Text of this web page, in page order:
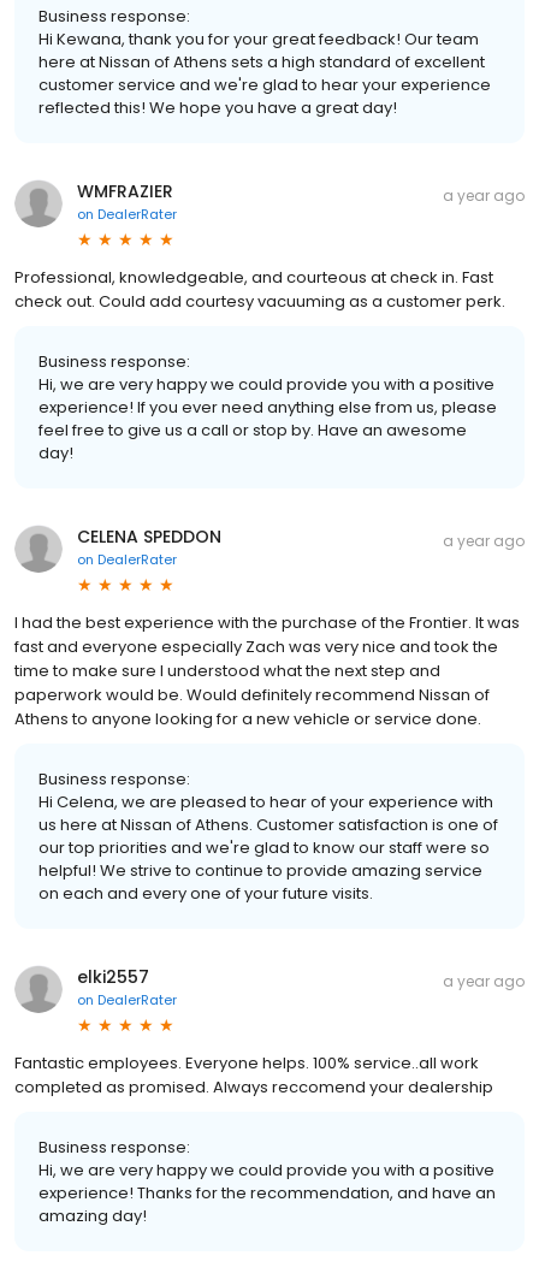
Business response:
Hi Kewana, thank you for your great feedback! Our team
here at Nissan of Athens sets a high standard of excellent
customer service and we're glad to hear your experience
reflected this! We hope you have a great day!
WMFRAZIER
on DealerRater
a year ago
Professional, knowledgeable, and courteous at check in. Fast
check out. Could add courtesy vacuuming as a customer perk.
Business response:
Hi, we are very happy we could provide you with a positive
experience! If you ever need anything else from us, please
feel free to give us a call or stop by. Have an awesome
day!
CELENA SPEDDON
on DealerRater
a year ago
I had the best experience with the purchase of the Frontier. It was
fast and everyone especially Zach was very nice and took the
time to make sure I understood what the next step and
paperwork would be. Would definitely recommend Nissan of
Athens to anyone looking for a new vehicle or service done.
Business response:
Hi Celena, we are pleased to hear of your experience with
us here at Nissan of Athens. Customer satisfaction is one of
our top priorities and we're glad to know our staff were so
helpful! We strive to continue to provide amazing service
on each and every one of your future visits.
elki2557
on DealerRater
a year ago
Fantastic employees. Everyone helps. 100% service..all work
completed as promised. Always reccomend your dealership
Business response:
Hi, we are very happy we could provide you with a positive
experience! Thanks for the recommendation, and have an
amazing day!